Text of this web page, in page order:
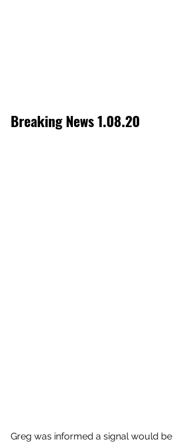
Breaking News 1.08.20
Greg was informed a signal would be